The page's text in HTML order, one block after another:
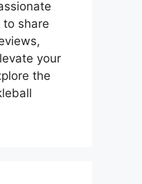
share
your
the